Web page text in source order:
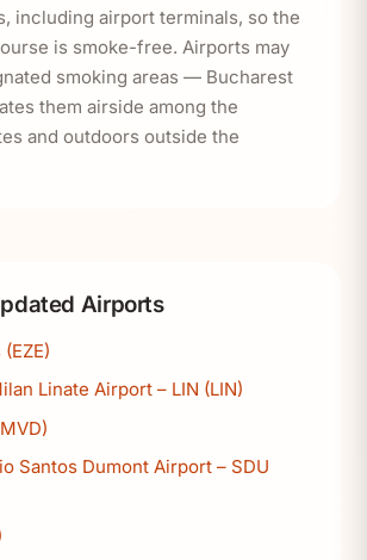
including airport terminals, so the
is smoke-free. Airports may
smoking areas — Bucharest
them airside among the
and outdoors outside the
Airports
Linate Airport – LIN (LIN)
Santos Dumont Airport – SDU